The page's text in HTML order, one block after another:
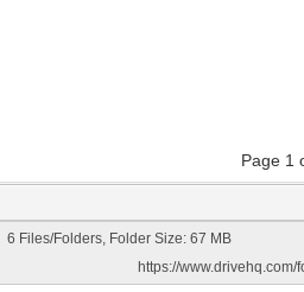
Page
6 Files/Folders, Folder Size: 67 MB
https://